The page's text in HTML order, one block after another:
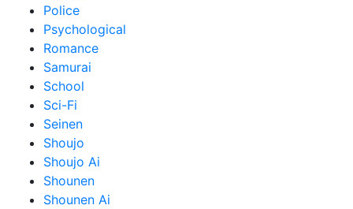
Police
Psychological
Romance
Samurai
School
Sci-Fi
Seinen
Shoujo
Shoujo Ai
Shounen
Shounen Ai